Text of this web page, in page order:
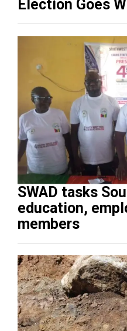
Election Goes
SWAD tasks
education,
members